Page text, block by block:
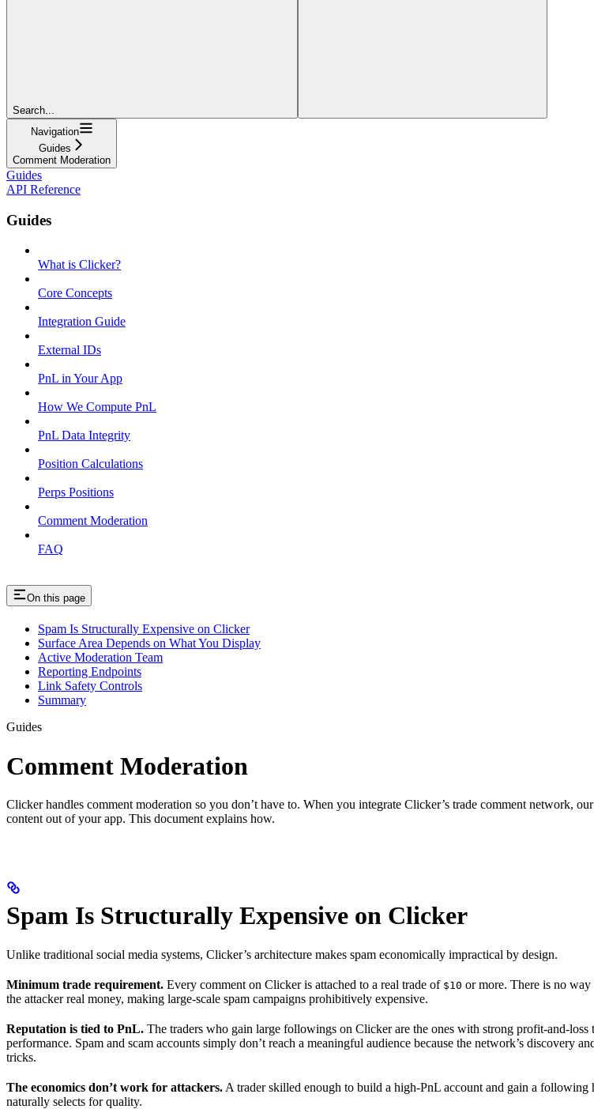
Search...
Navigation
Guides
Comment Moderation
Guides
API Reference
Guides
What is Clicker?
Core Concepts
Integration Guide
External IDs
PnL in Your App
How We Compute PnL
PnL Data Integrity
Position Calculations
Perps Positions
Comment Moderation
FAQ
On this page
Spam Is Structurally Expensive on Clicker
Surface Area Depends on What You Display
Active Moderation Team
Reporting Endpoints
Link Safety Controls
Summary
Guides
Comment Moderation
Clicker handles comment moderation so you don’t have to. When you integrate Clicker’s trade comment network,
content out of your app. This document explains how.
Spam Is Structurally Expensive on Clicker
Unlike traditional social media systems, Clicker’s architecture makes spam economically impractical by design.
Minimum trade requirement. Every comment on Clicker is attached to a real trade of $10 or more. There is no way
the attacker real money, making large-scale spam campaigns prohibitively expensive.
Reputation is tied to PnL. The traders who gain large followings on Clicker are the ones with strong profit-and-
performance. Spam and scam accounts simply don’t reach a meaningful audience because the network’s discovery
tricks.
The economics don’t work for attackers. A trader skilled enough to build a high-PnL account and gain a
naturally selects for quality.